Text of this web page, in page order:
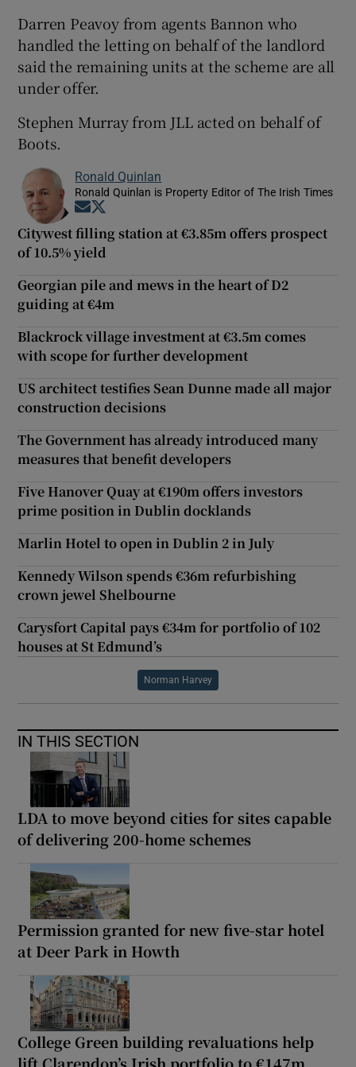
Darren Peavoy from agents Bannon who
handled the letting on behalf of the landlord
said the remaining units at the scheme are all
under offer.
Stephen Murray from JLL acted on behalf of
Boots.
Ronald Quinlan
Ronald Quinlan is Property Editor of The Irish Times
Opens in new window
Citywest filling station at €3.85m offers prospect
of 10.5% yield
Georgian pile and mews in the heart of D2
guiding at €4m
Blackrock village investment at €3.5m comes
with scope for further development
US architect testifies Sean Dunne made all major
construction decisions
The Government has already introduced many
measures that benefit developers
Five Hanover Quay at €190m offers investors
prime position in Dublin docklands
Marlin Hotel to open in Dublin 2 in July
Kennedy Wilson spends €36m refurbishing
crown jewel Shelbourne
Carysfort Capital pays €34m for portfolio of 102
houses at St Edmund’s
Norman Harvey
IN THIS SECTION
LDA to move beyond cities for sites capable
of delivering 200-home schemes
Permission granted for new five-star hotel
at Deer Park in Howth
College Green building revaluations help
lift Clarendon’s Irish portfolio to €147m